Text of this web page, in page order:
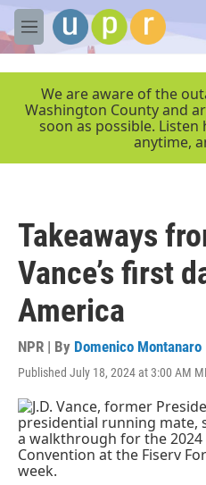
Skip to main content
M
e
We are aware of the
Washington County and
soon as possible. Listen
anytime,
Takeaways
Vance’s first
America
NPR | By Domenico Montanaro
Published July 18, 2024 at 3:00 AM